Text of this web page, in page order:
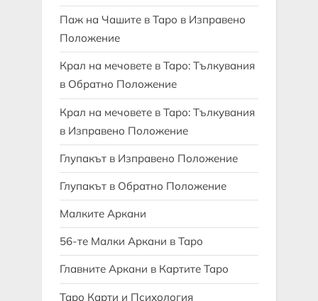
Паж на Чашите в Таро в Изправено
Положение
Крал на мечовете в Таро: Тълкувания
в Обратно Положение
Крал на мечовете в Таро: Тълкувания
в Изправено Положение
Глупакът в Изправено Положение
Глупакът в Обратно Положение
Малките Аркани
56-те Малки Аркани в Таро
Главните Аркани в Картите Таро
Таро Карти и Психология